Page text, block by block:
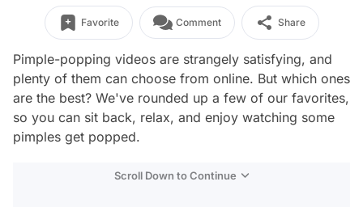
Favorite Comment Share
Pimple-popping videos are strangely satisfying, and
plenty of them can choose from online. But which ones
are the best? We've rounded up a few of our favorites,
so you can sit back, relax, and enjoy watching some
pimples get popped.
Scroll Down to Continue